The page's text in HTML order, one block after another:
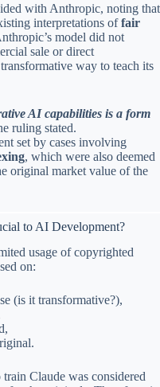
with Anthropic, noting that
interpretations offair
model did not
sale or direct
way to teach its
AI capabilities is a form
ruling stated.
set by cases involving
, which were also deemed
original market value of the
to AI Development?
usage of copyrighted
on:
(is it transformative?),
Claude was considered